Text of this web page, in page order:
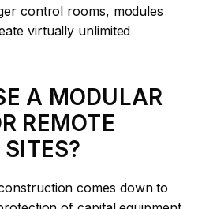
control rooms, modules
virtually unlimited
A MODULAR
REMOTE
comes down to